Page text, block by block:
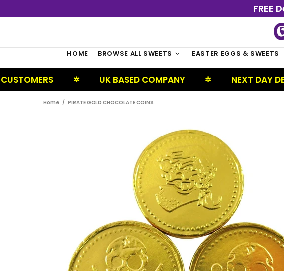
FREE
HOME BROWSE ALL SWEETS EASTER EGGS & SWEETS
✲ UK BASED COMPANY ✲ NEXT DAY DELIVERY 🚚
Home PIRATE GOLD CHOCOLATE COINS